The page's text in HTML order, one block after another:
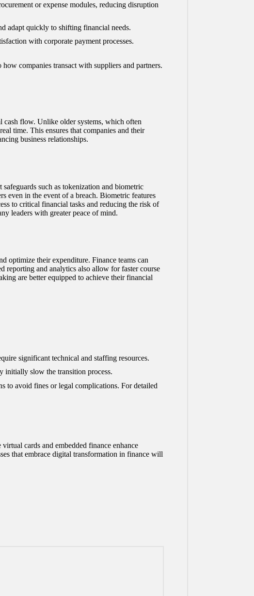
or expense modules, reducing disruption
adapt quickly to shifting financial needs.
with corporate payment processes.
companies transact with suppliers and partners.
cash flow. Unlike older systems, which often
time. This ensures that companies and their
business relationships.
such as tokenization and biometric
even in the event of a breach. Biometric features
to critical financial tasks and reducing the risk of
leaders with greater peace of mind.
optimize their expenditure. Finance teams can
reporting and analytics also allow for faster course
are better equipped to achieve their financial
significant technical and staffing resources.
initially slow the transition process.
to avoid fines or legal complications. For detailed
cards and embedded finance enhance
that embrace digital transformation in finance will